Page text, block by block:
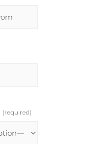
(required)